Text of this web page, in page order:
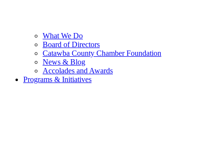
What We Do
Board of Directors
Catawba County Chamber Foundation
News & Blog
Accolades and Awards
Programs & Initiatives